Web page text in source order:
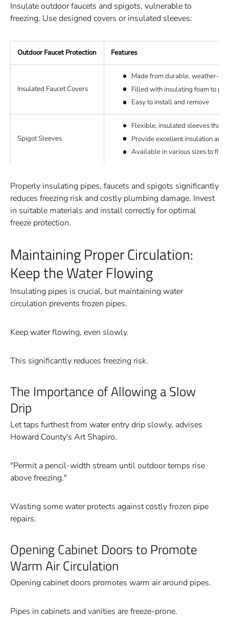
Insulate outdoor faucets and spigots, vulnerable to
freezing. Use designed covers or insulated sleeves:
Outdoor Faucet Protection Features
Insulated Faucet Covers
Made from durable, weather-
Filled with insulating foam to
Easy to install and remove
Spigot Sleeves
Flexible, insulated sleeves that
Provide excellent insulation and
Available in various sizes to fit
Properly insulating pipes, faucets and spigots significantly
reduces freezing risk and costly plumbing damage. Invest
in suitable materials and install correctly for optimal
freeze protection.
Maintaining Proper Circulation:
Keep the Water Flowing
Insulating pipes is crucial, but maintaining water
circulation prevents frozen pipes.
Keep water flowing, even slowly.
This significantly reduces freezing risk.
The Importance of Allowing a Slow
Drip
Let taps furthest from water entry drip slowly, advises
Howard County's Art Shapiro.
"Permit a pencil-width stream until outdoor temps rise
above freezing."
Wasting some water protects against costly frozen pipe
repairs.
Opening Cabinet Doors to Promote
Warm Air Circulation
Opening cabinet doors promotes warm air around pipes.
Pipes in cabinets and vanities are freeze-prone.